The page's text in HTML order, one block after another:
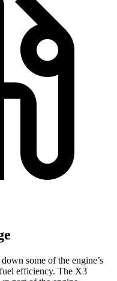
some of the engine’s
efficiency. The X3